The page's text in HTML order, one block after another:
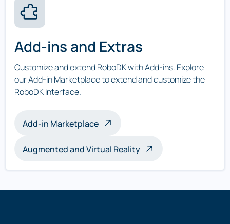
Add-ins and Extras
Customize and extend RoboDK with Add-ins. Explore
our Add-in Marketplace to extend and customize the
RoboDK interface.
Add-in Marketplace
Augmented and Virtual Reality